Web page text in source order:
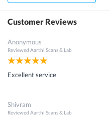
Customer Reviews
Anonymous
Reviewed Aarthi Scans & Lab
Excellent service
Shivram
Reviewed Aarthi Scans & Lab